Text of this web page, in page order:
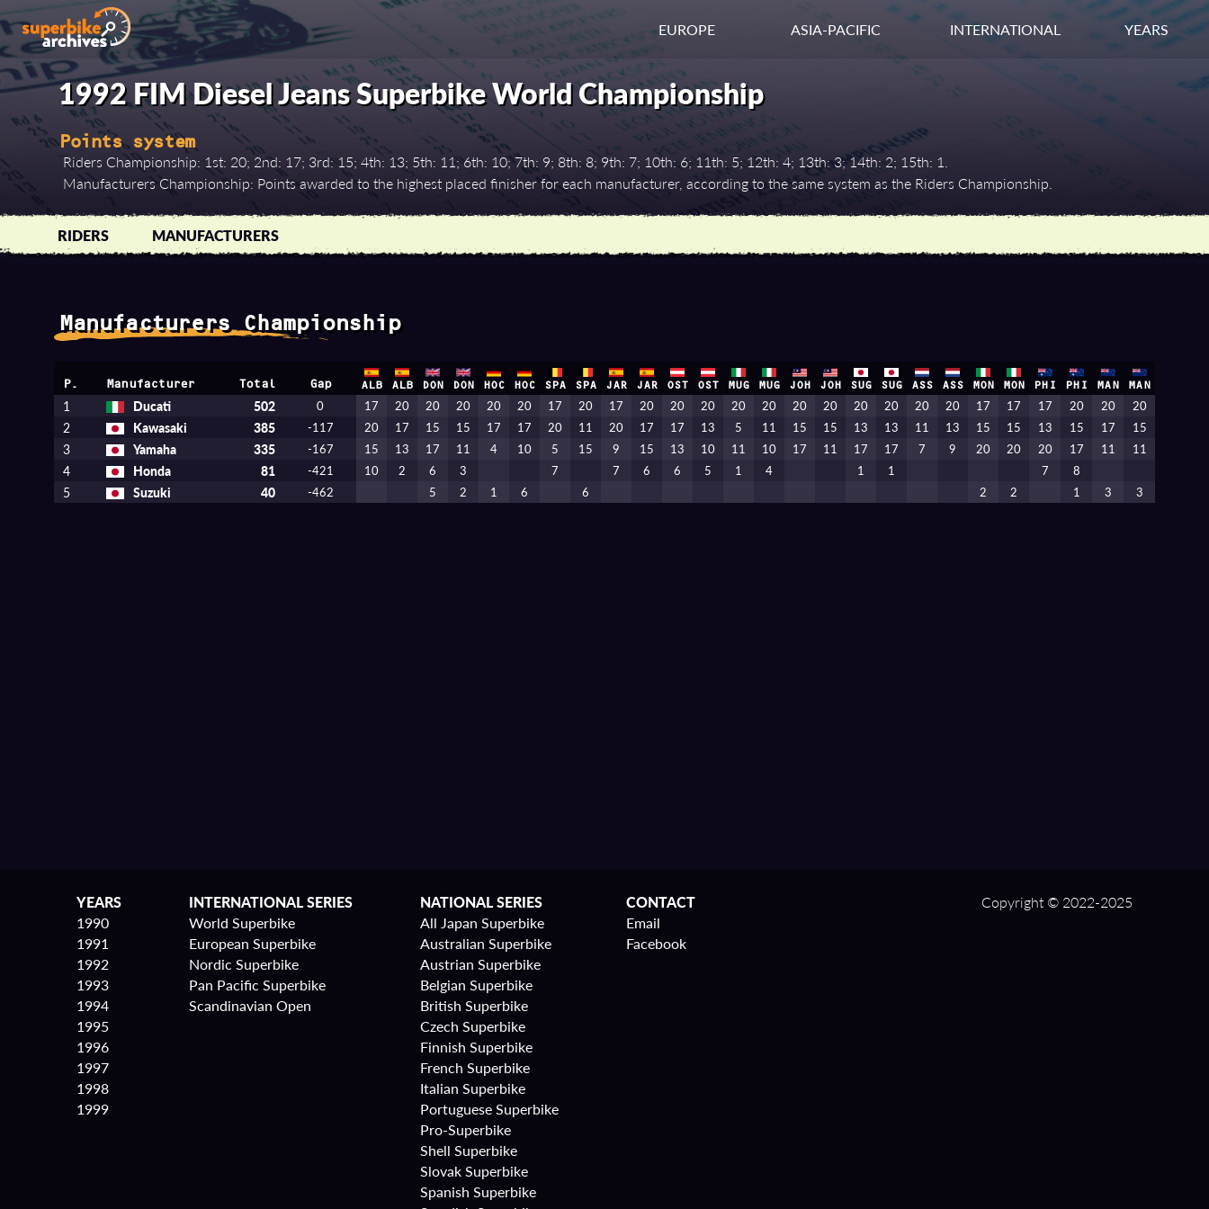
EUROPE ASIA-PACIFIC INTERNATIONAL YEARS
1992 FIM Diesel Jeans Superbike World Championship
Points system
Riders Championship: 1st: 20; 2nd: 17; 3rd: 15; 4th: 13; 5th: 11; 6th: 10; 7th: 9; 8th: 8; 9th: 7; 10th: 6; 11th: 5; 12th: 4; 13th: 3; 14th: 2; 15th: 1.
Manufacturers Championship: Points awarded to the highest placed finisher for each manufacturer, according to the same system as the Riders Championship.
RIDERS MANUFACTURERS
Manufacturers Championship
P. Manufacturer Total Gap ALB ALB DON DON HOC HOC SPA SPA JAR JAR OST OST MUG MUG JOH JOH SUG SUG ASS ASS MON MON PHI PHI MAN MAN
1 Ducati 502 0 17 20 20 20 20 20 17 20 17 20 20 20 20 20 20 20 20 20 20 20 17 17 17 20 20 20
2 Kawasaki 385 -117 20 17 15 15 17 17 20 11 20 17 17 13 5 11 15 15 13 13 11 13 15 15 13 15 17 15
3 Yamaha 335 -167 15 13 17 11 4 10 5 15 9 15 13 10 11 10 17 11 17 17 7 9 20 20 20 17 11 11
4 Honda 81 -421 10 2 6 3 7 7 6 6 5 1 4 1 1 7 8
5 Suzuki 40 -462 5 2 1 6 6 2 2 1 3 3
YEARS
1990
1991
1992
1993
1994
1995
1996
1997
1998
1999
INTERNATIONAL SERIES
World Superbike
European Superbike
Nordic Superbike
Pan Pacific Superbike
Scandinavian Open
NATIONAL SERIES
All Japan Superbike
Australian Superbike
Austrian Superbike
Belgian Superbike
British Superbike
Czech Superbike
Finnish Superbike
French Superbike
Italian Superbike
Portuguese Superbike
Pro-Superbike
Shell Superbike
Slovak Superbike
Spanish Superbike
CONTACT
Email
Facebook
Copyright © 2022-2025